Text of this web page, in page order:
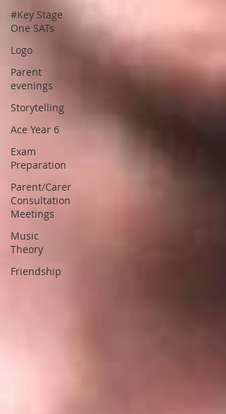
#Key Stage
One SATs
Logo
Parent
evenings
Storytelling
Ace Year 6
Exam
Preparation
Parent/Carer
Consultation
Meetings
Music
Theory
Friendship